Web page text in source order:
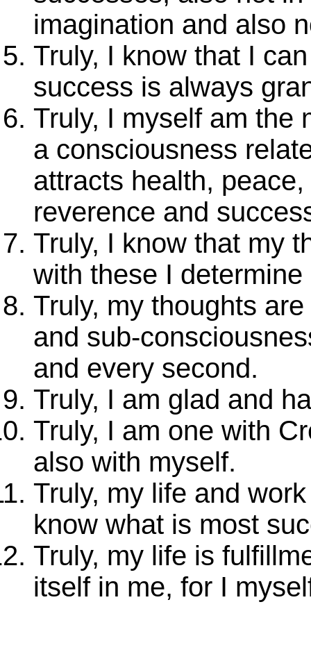
imagination and also
Truly, I know that I
success is always
Truly, I myself am the
a consciousness
attracts health,
reverence and
Truly, I know that my
with these I
Truly, my thoughts
and sub-
and every second.
Truly, I am glad and
Truly, I am one with
also with myself.
Truly, my life and
know what is most
Truly, my life is
itself in me, for I